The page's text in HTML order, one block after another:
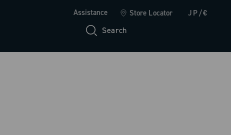
Assistance Store Locator JP/€
Search